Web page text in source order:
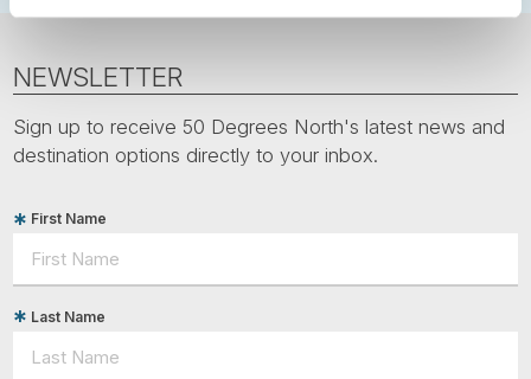
NEWSLETTER
Sign up to receive 50 Degrees North's latest news and
destination options directly to your inbox.
First Name
Last Name